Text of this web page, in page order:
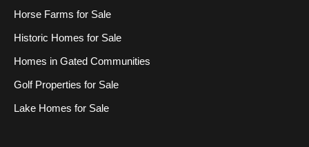
Horse Farms for Sale
Historic Homes for Sale
Homes in Gated Communities
Golf Properties for Sale
Lake Homes for Sale